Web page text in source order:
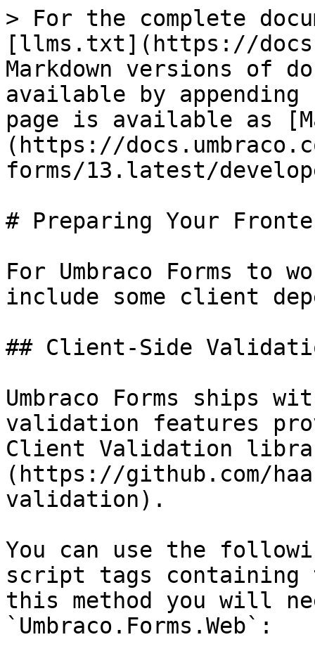
> For the complete
[llms.txt](https://
Markdown versions of
available by
page is available as
(https://
forms/13.latest/
# Preparing Your
For Umbraco Forms to
include some client
## Client-Side
Umbraco Forms ships
validation features
Client Validation
(https://github.com/
validation).
You can use the
script tags containing
this method you will
`Umbraco.Forms.Web`: